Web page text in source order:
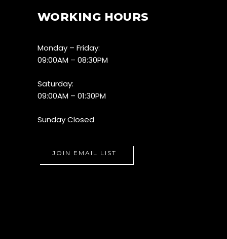
WORKING HOURS
Monday – Friday:
09:00AM – 08:30PM
Saturday:
09:00AM – 01:30PM
Sunday Closed
JOIN EMAIL LIST